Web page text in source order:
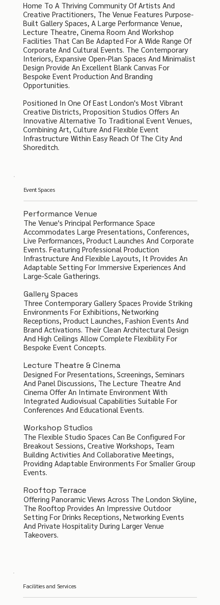
Home To A Thriving Community Of Artists And
Creative Practitioners, The Venue Features Purpose-
Built Gallery Spaces, A Large Performance Venue,
Lecture Theatre, Cinema Room And Workshop
Facilities That Can Be Adapted For A Wide Range Of
Corporate And Cultural Events. The Contemporary
Interiors, Expansive Open-Plan Spaces And Minimalist
Design Provide An Excellent Blank Canvas For
Bespoke Event Production And Branding
Opportunities.
Positioned In One Of East London's Most Vibrant
Creative Districts, Proposition Studios Offers An
Innovative Alternative To Traditional Event Venues,
Combining Art, Culture And Flexible Event
Infrastructure Within Easy Reach Of The City And
Shoreditch.
Event Spaces
Performance Venue
The Venue's Principal Performance Space
Accommodates Large Presentations, Conferences,
Live Performances, Product Launches And Corporate
Events. Featuring Professional Production
Infrastructure And Flexible Layouts, It Provides An
Adaptable Setting For Immersive Experiences And
Large-Scale Gatherings.
Gallery Spaces
Three Contemporary Gallery Spaces Provide Striking
Environments For Exhibitions, Networking
Receptions, Product Launches, Fashion Events And
Brand Activations. Their Clean Architectural Design
And High Ceilings Allow Complete Flexibility For
Bespoke Event Concepts.
Lecture Theatre & Cinema
Designed For Presentations, Screenings, Seminars
And Panel Discussions, The Lecture Theatre And
Cinema Offer An Intimate Environment With
Integrated Audiovisual Capabilities Suitable For
Conferences And Educational Events.
Workshop Studios
The Flexible Studio Spaces Can Be Configured For
Breakout Sessions, Creative Workshops, Team
Building Activities And Collaborative Meetings,
Providing Adaptable Environments For Smaller Group
Events.
Rooftop Terrace
Offering Panoramic Views Across The London Skyline,
The Rooftop Provides An Impressive Outdoor
Setting For Drinks Receptions, Networking Events
And Private Hospitality During Larger Venue
Takeovers.
Facilities and Services